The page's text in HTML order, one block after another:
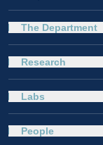
The Department
Research
Labs
People